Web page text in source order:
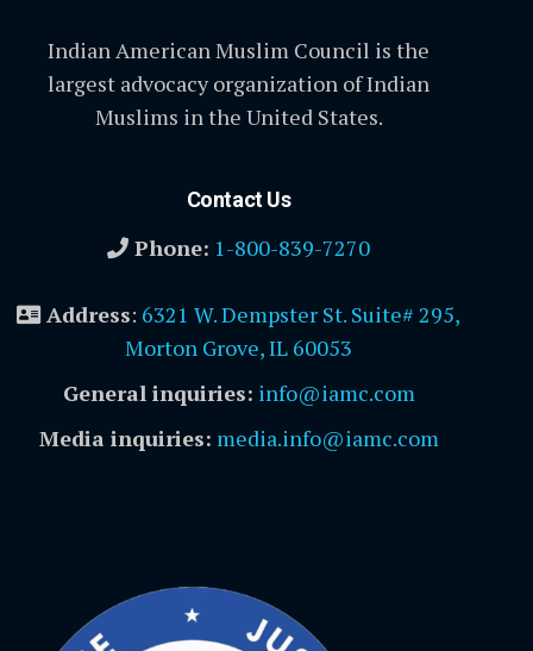
Indian American Muslim Council is the
largest advocacy organization of Indian
Muslims in the United States.
Contact Us
Phone: 1-800-839-7270
Address: 6321 W. Dempster St. Suite# 295,
Morton Grove, IL 60053
General inquiries: info@iamc.com
Media inquiries: media.info@iamc.com